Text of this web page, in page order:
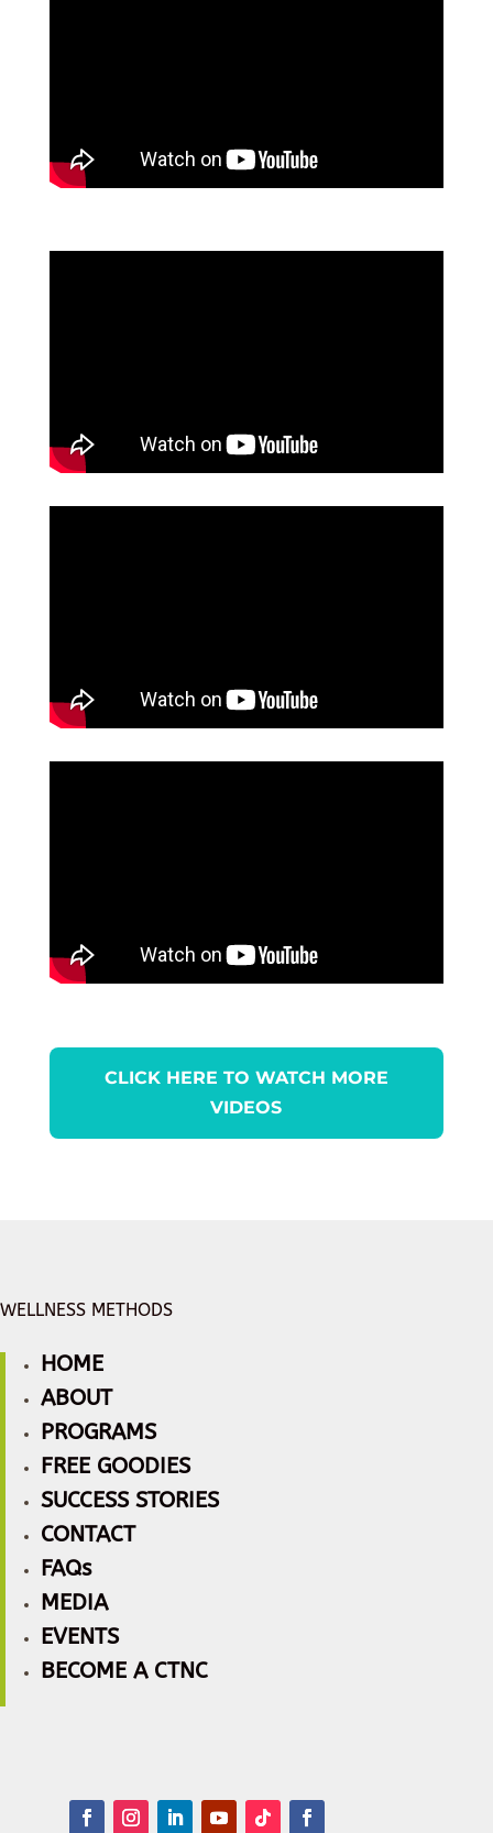
CLICK HERE TO WATCH MORE
VIDEOS
WELLNESS METHODS
HOME
ABOUT
PROGRAMS
FREE GOODIES
SUCCESS STORIES
CONTACT
FAQs
MEDIA
EVENTS
BECOME A CTNC